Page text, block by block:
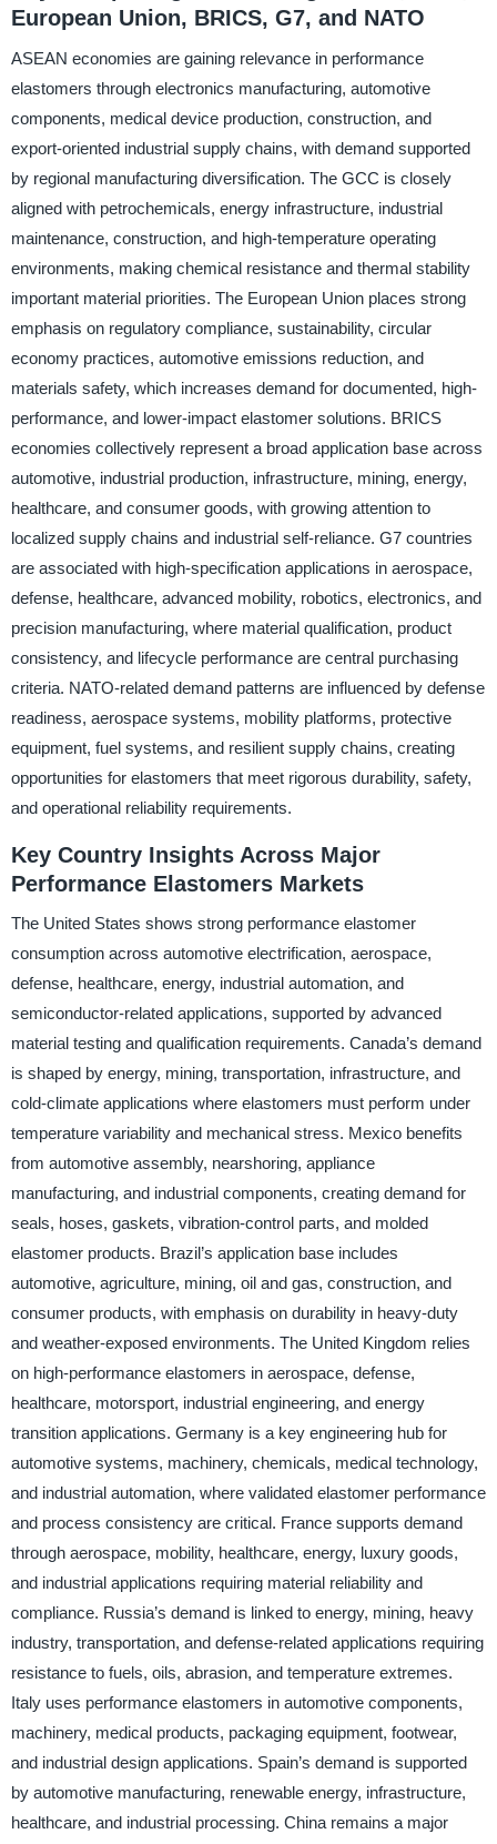
European Union, BRICS, G7, and NATO
ASEAN economies are gaining relevance in performance
elastomers through electronics manufacturing, automotive
components, medical device production, construction, and
export-oriented industrial supply chains, with demand supported
by regional manufacturing diversification. The GCC is closely
aligned with petrochemicals, energy infrastructure, industrial
maintenance, construction, and high-temperature operating
environments, making chemical resistance and thermal stability
important material priorities. The European Union places strong
emphasis on regulatory compliance, sustainability, circular
economy practices, automotive emissions reduction, and
materials safety, which increases demand for documented, high-
performance, and lower-impact elastomer solutions. BRICS
economies collectively represent a broad application base across
automotive, industrial production, infrastructure, mining, energy,
healthcare, and consumer goods, with growing attention to
localized supply chains and industrial self-reliance. G7 countries
are associated with high-specification applications in aerospace,
defense, healthcare, advanced mobility, robotics, electronics, and
precision manufacturing, where material qualification, product
consistency, and lifecycle performance are central purchasing
criteria. NATO-related demand patterns are influenced by defense
readiness, aerospace systems, mobility platforms, protective
equipment, fuel systems, and resilient supply chains, creating
opportunities for elastomers that meet rigorous durability, safety,
and operational reliability requirements.
Key Country Insights Across Major
Performance Elastomers Markets
The United States shows strong performance elastomer
consumption across automotive electrification, aerospace,
defense, healthcare, energy, industrial automation, and
semiconductor-related applications, supported by advanced
material testing and qualification requirements. Canada’s demand
is shaped by energy, mining, transportation, infrastructure, and
cold-climate applications where elastomers must perform under
temperature variability and mechanical stress. Mexico benefits
from automotive assembly, nearshoring, appliance
manufacturing, and industrial components, creating demand for
seals, hoses, gaskets, vibration-control parts, and molded
elastomer products. Brazil’s application base includes
automotive, agriculture, mining, oil and gas, construction, and
consumer products, with emphasis on durability in heavy-duty
and weather-exposed environments. The United Kingdom relies
on high-performance elastomers in aerospace, defense,
healthcare, motorsport, industrial engineering, and energy
transition applications. Germany is a key engineering hub for
automotive systems, machinery, chemicals, medical technology,
and industrial automation, where validated elastomer performance
and process consistency are critical. France supports demand
through aerospace, mobility, healthcare, energy, luxury goods,
and industrial applications requiring material reliability and
compliance. Russia’s demand is linked to energy, mining, heavy
industry, transportation, and defense-related applications requiring
resistance to fuels, oils, abrasion, and temperature extremes.
Italy uses performance elastomers in automotive components,
machinery, medical products, packaging equipment, footwear,
and industrial design applications. Spain’s demand is supported
by automotive manufacturing, renewable energy, infrastructure,
healthcare, and industrial processing. China remains a major